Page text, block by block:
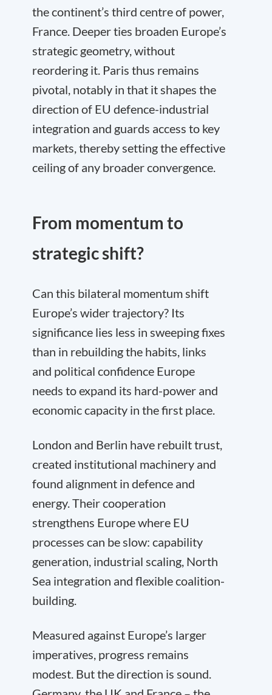
the continent’s third centre of power,
France. Deeper ties broaden Europe’s
strategic geometry, without
reordering it. Paris thus remains
pivotal, notably in that it shapes the
direction of EU defence-industrial
integration and guards access to key
markets, thereby setting the effective
ceiling of any broader convergence.
From momentum to
strategic shift?
Can this bilateral momentum shift
Europe’s wider trajectory? Its
significance lies less in sweeping fixes
than in rebuilding the habits, links
and political confidence Europe
needs to expand its hard-power and
economic capacity in the first place.
London and Berlin have rebuilt trust,
created institutional machinery and
found alignment in defence and
energy. Their cooperation
strengthens Europe where EU
processes can be slow: capability
generation, industrial scaling, North
Sea integration and flexible coalition-
building.
Measured against Europe’s larger
imperatives, progress remains
modest. But the direction is sound.